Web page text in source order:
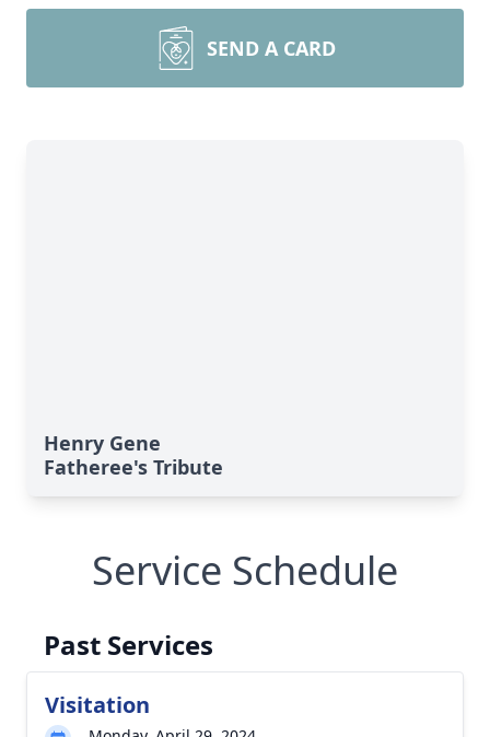
SEND A CARD
Henry Gene
Fatheree's Tribute
Service Schedule
Past Services
Visitation